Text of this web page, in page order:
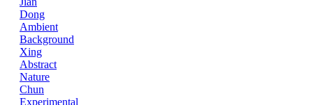
Dong
Ambient
Background
Xing
Abstract
Nature
Chun
Experimental